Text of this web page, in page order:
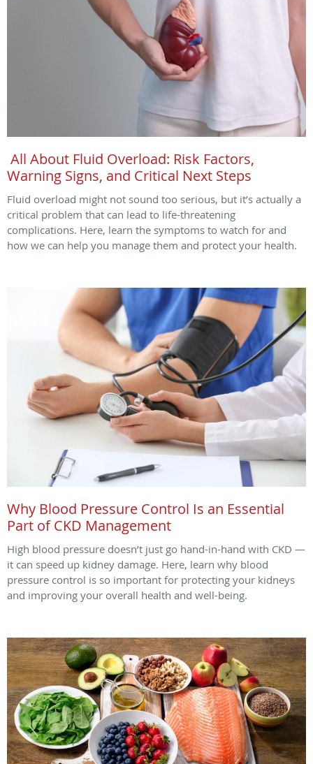
All About Fluid Overload: Risk Factors,
Warning Signs, and Critical Next Steps
Fluid overload might not sound too serious, but it’s actually a
critical problem that can lead to life-threatening
complications. Here, learn the symptoms to watch for and
how we can help you manage them and protect your health.
Why Blood Pressure Control Is an Essential
Part of CKD Management
High blood pressure doesn’t just go hand-in-hand with CKD —
it can speed up kidney damage. Here, learn why blood
pressure control is so important for protecting your kidneys
and improving your overall health and well-being.